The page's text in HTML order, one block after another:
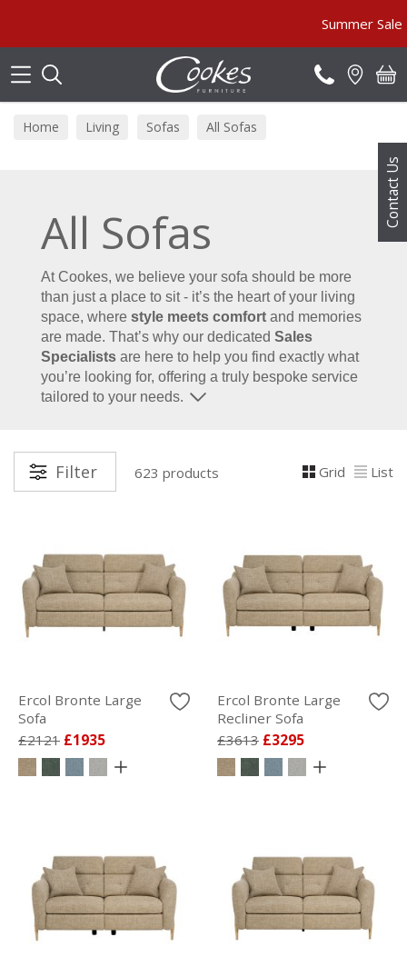
Contact Us
Summer Sale MUST END
Home Living Sofas All Sofas
All Sofas
At Cookes, we believe your sofa should be more
than just a place to sit - it’s the heart of your living
space, where style meets comfort and memories
are made. That’s why our dedicated Sales
Specialists are here to help you find exactly what
you’re looking for, offering a truly bespoke service
tailored to your needs.
Filter 623 products Grid List
Ercol Bronte Large
Sofa
£2121 £1935
Ercol Bronte Large
Recliner Sofa
£3613 £3295